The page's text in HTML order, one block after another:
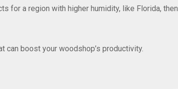
for a region with higher humidity, like Florida, then
can boost your woodshop’s productivity.